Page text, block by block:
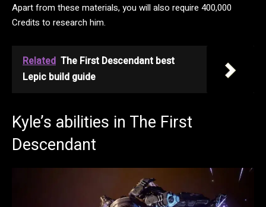
Apart from these materials, you will also require 400,000
Credits to research him.
Related The First Descendant best
Lepic build guide
Kyle’s abilities in The First
Descendant